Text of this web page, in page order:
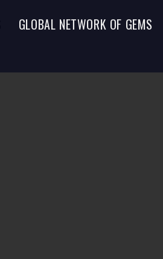
GLOBAL NETWORK OF GEMS